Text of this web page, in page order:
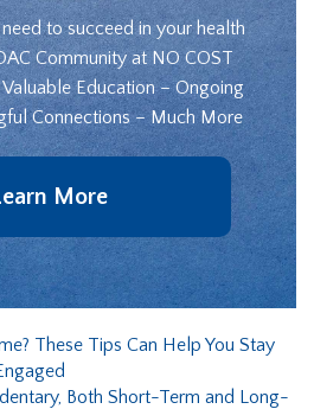
to succeed in your health
Community at NO COST
Education – Ongoing
Connections – Much More
More
These Tips Can Help You Stay
Both Short-Term and Long-